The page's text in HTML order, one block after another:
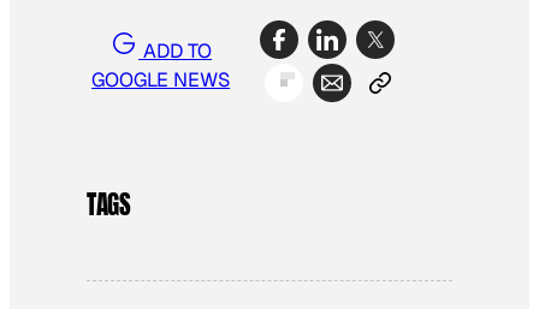
ADD TO
GOOGLE NEWS
TAGS